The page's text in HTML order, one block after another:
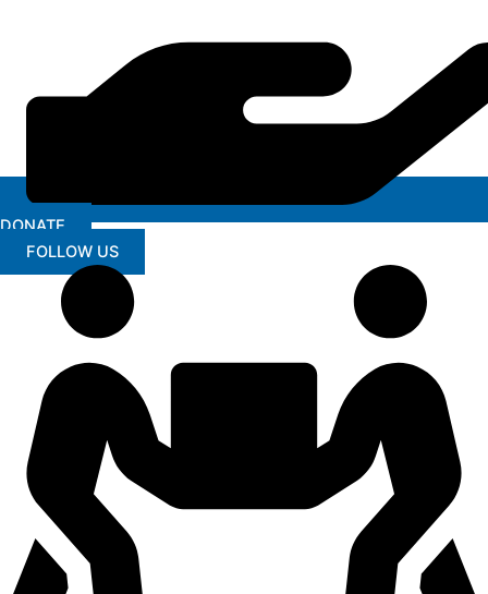
DONATE
FOLLOW US